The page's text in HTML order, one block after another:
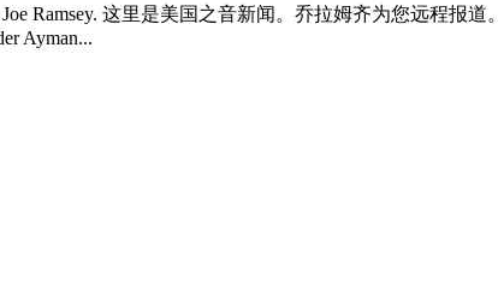
Ramsey. 这里是美国之音新闻。乔拉姆齐为您远程报道
Ayman...